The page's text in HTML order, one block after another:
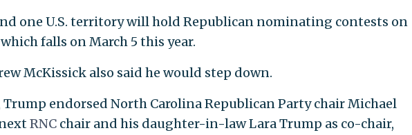
one U.S. territory will hold Republican nominating contests on
falls on March 5 this year.
McKissick also said he would step down.
Trump endorsed North Carolina Republican Party chair Michael
RNC chair and his daughter-in-law Lara Trump as co-chair,